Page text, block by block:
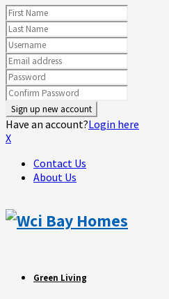
Have an account?Login here
X
Contact Us
About Us
Green Living